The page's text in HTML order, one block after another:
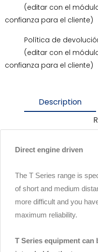
(editar con el
confianza para el cliente)
Política de
(editar con el
confianza para el cliente)
Description
Direct engine driven
The T Series range is
of short and medium
more difficult and you
maximum reliability.
T Series equipment can